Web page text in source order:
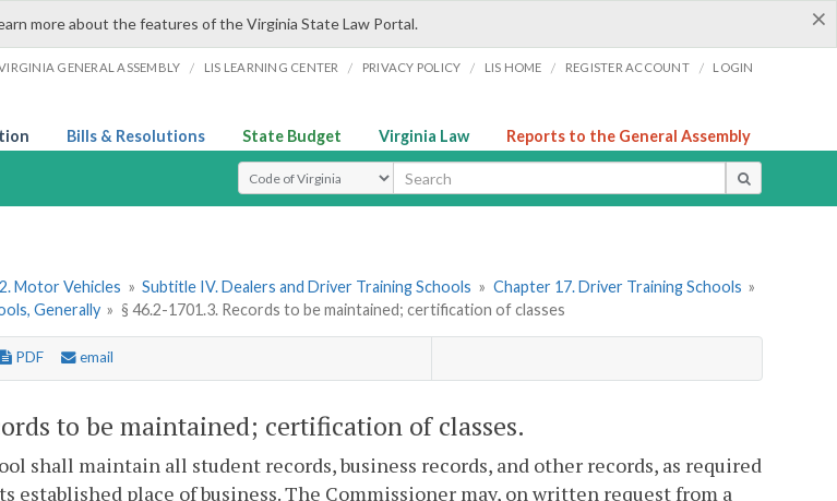
×
more about the features of the Virginia State Law Portal.
GENERAL ASSEMBLY / LIS LEARNING CENTER / PRIVACY POLICY / LIS HOME / REGISTER ACCOUNT / LOGIN
Bills & Resolutions State Budget Virginia Law Reports to the General Assembly
Select Search Type
Motor Vehicles » Subtitle IV. Dealers and Driver Training Schools » Chapter 17. Driver Training Schools »
Generally » § 46.2-1701.3. Records to be maintained; certification of classes
PDF email
to be maintained; certification of classes.
shall maintain all student records, business records, and other records, as required
established place of business. The Commissioner may, on written request from a